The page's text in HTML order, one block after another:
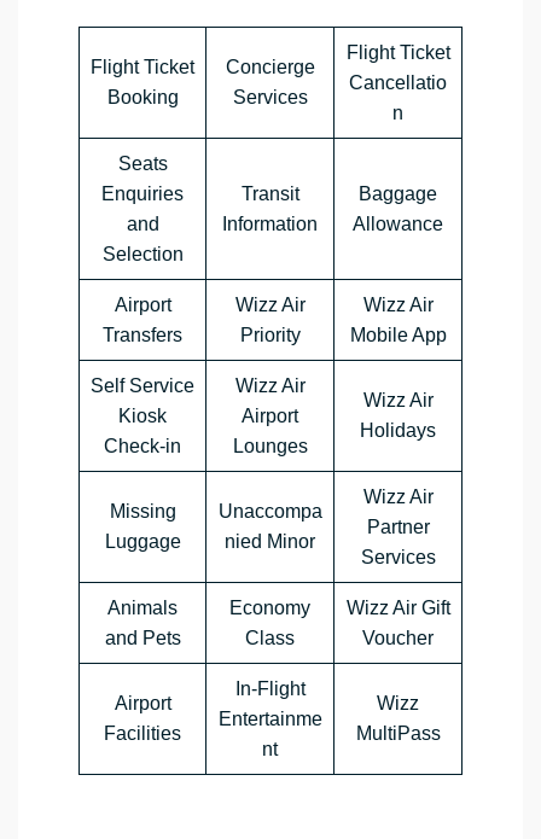
Flight Ticket
Booking
Concierge
Services
Flight Ticket
Cancellatio
n
Seats
Enquiries
and
Selection
Transit
Information
Baggage
Allowance
Airport
Transfers
Wizz Air
Priority
Wizz Air
Mobile App
Self Service
Kiosk
Check-in
Wizz Air
Airport
Lounges
Wizz Air
Holidays
Missing
Luggage
Unaccompa
nied Minor
Wizz Air
Partner
Services
Animals
and Pets
Economy
Class
Wizz Air Gift
Voucher
Airport
Facilities
In-Flight
Entertainme
nt
Wizz
MultiPass